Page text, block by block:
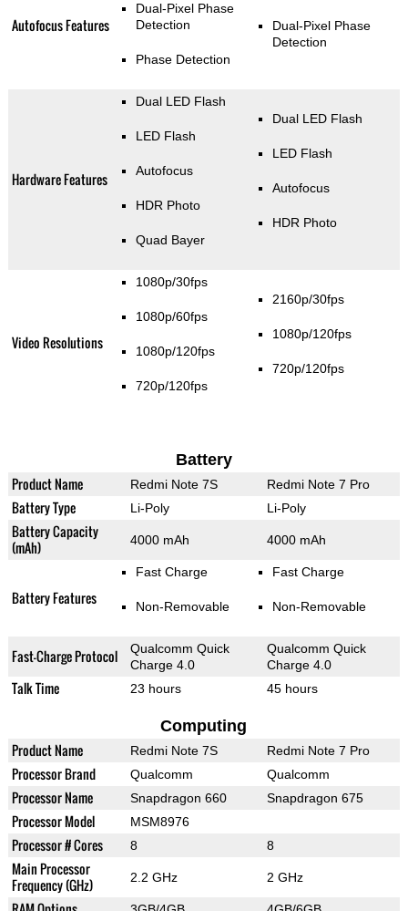
Autofocus Features
Dual-Pixel Phase
Detection
Phase Detection
Dual-Pixel Phase
Detection
Hardware Features
Dual LED Flash
LED Flash
Autofocus
HDR Photo
Quad Bayer
Dual LED Flash
LED Flash
Autofocus
HDR Photo
Video Resolutions
1080p/30fps
1080p/60fps
1080p/120fps
720p/120fps
2160p/30fps
1080p/120fps
720p/120fps
Battery
Product Name Redmi Note 7S Redmi Note 7 Pro
Battery Type Li-Poly Li-Poly
Battery Capacity
(mAh)
4000 mAh 4000 mAh
Battery Features
Fast Charge
Non-Removable
Fast Charge
Non-Removable
Fast-Charge Protocol
Qualcomm Quick
Charge 4.0
Qualcomm Quick
Charge 4.0
Talk Time 23 hours 45 hours
Computing
Product Name Redmi Note 7S Redmi Note 7 Pro
Processor Brand Qualcomm Qualcomm
Processor Name Snapdragon 660 Snapdragon 675
Processor Model MSM8976
Processor # Cores 8 8
Main Processor
Frequency (GHz)
2.2 GHz 2 GHz